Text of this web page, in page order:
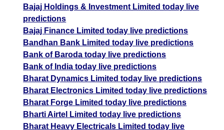
Bajaj Holdings & Investment Limited today live
predictions
Bajaj Finance Limited today live predictions
Bandhan Bank Limited today live predictions
Bank of Baroda today live predictions
Bank of India today live predictions
Bharat Dynamics Limited today live predictions
Bharat Electronics Limited today live predictions
Bharat Forge Limited today live predictions
Bharti Airtel Limited today live predictions
Bharat Heavy Electricals Limited today live